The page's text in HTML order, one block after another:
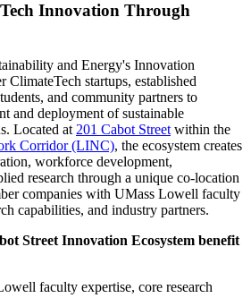
Innovation Through
and Energy's Innovation
ClimateTech startups, established
and community partners to
and deployment of sustainable
Located at 201 Cabot Street within the
Corridor (LINC), the ecosystem creates
workforce development,
research through a unique co-location
companies with UMass Lowell faculty
capabilities, and industry partners.
Street Innovation Ecosystem benefit
faculty expertise, core research